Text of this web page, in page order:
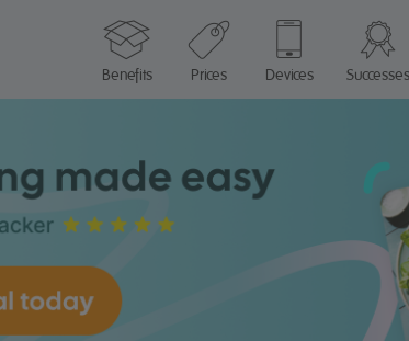
Benefits
Prices Devices Successes